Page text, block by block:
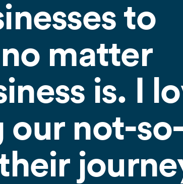
to
matter
is. I
our not-